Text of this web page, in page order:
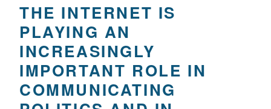
THE INTERNET IS
PLAYING AN
INCREASINGLY
IMPORTANT ROLE IN
COMMUNICATING